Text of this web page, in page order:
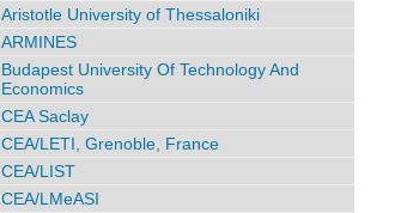
Aristotle University of Thessaloniki
ARMINES
Budapest University Of Technology And
Economics
CEA Saclay
CEA/LETI, Grenoble, France
CEA/LIST
CEA/LMeASI